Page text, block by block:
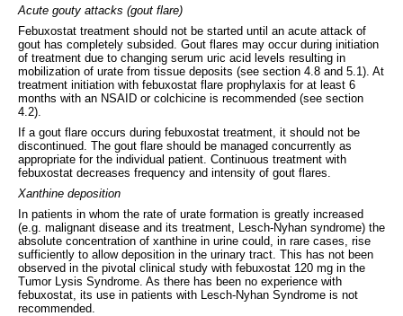
Acute gouty attacks (gout flare)
Febuxostat treatment should not be started until an acute attack of
gout has completely subsided. Gout flares may occur during initiation
of treatment due to changing serum uric acid levels resulting in
mobilization of urate from tissue deposits (see section 4.8 and 5.1). At
treatment initiation with febuxostat flare prophylaxis for at least 6
months with an NSAID or colchicine is recommended (see section
4.2).
If a gout flare occurs during febuxostat treatment, it should not be
discontinued. The gout flare should be managed concurrently as
appropriate for the individual patient. Continuous treatment with
febuxostat decreases frequency and intensity of gout flares.
Xanthine deposition
In patients in whom the rate of urate formation is greatly increased
(e.g. malignant disease and its treatment, Lesch-Nyhan syndrome) the
absolute concentration of xanthine in urine could, in rare cases, rise
sufficiently to allow deposition in the urinary tract. This has not been
observed in the pivotal clinical study with febuxostat 120 mg in the
Tumor Lysis Syndrome. As there has been no experience with
febuxostat, its use in patients with Lesch-Nyhan Syndrome is not
recommended.